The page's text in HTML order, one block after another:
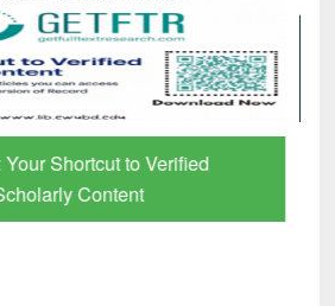
Shortcut to Verified
Content